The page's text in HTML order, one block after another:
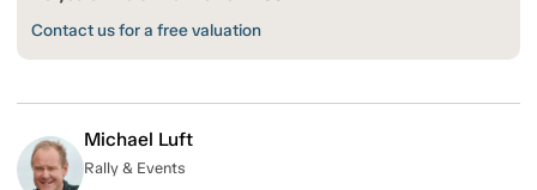
Contact us for a free valuation
Michael Luft
Rally & Events